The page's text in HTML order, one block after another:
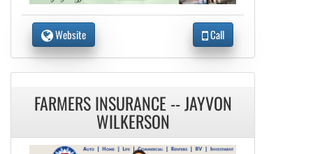
Website Call
FARMERS INSURANCE -- JAYVON
WILKERSON